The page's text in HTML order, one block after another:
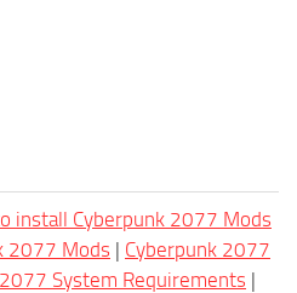
install Cyberpunk 2077 Mods
2077 Mods | Cyberpunk 2077
System Requirements |